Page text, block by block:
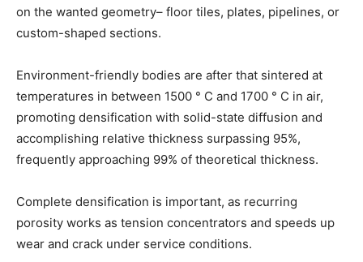
on the wanted geometry– floor tiles, plates, pipelines, or
custom-shaped sections.
Environment-friendly bodies are after that sintered at
temperatures in between 1500 ° C and 1700 ° C in air,
promoting densification with solid-state diffusion and
accomplishing relative thickness surpassing 95%,
frequently approaching 99% of theoretical thickness.
Complete densification is important, as recurring
porosity works as tension concentrators and speeds up
wear and crack under service conditions.